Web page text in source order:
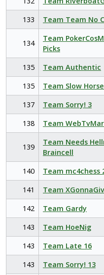
133
Team Team No
134
Team
Picks
135 Team Authentic
135
Team Slow
137
Team Sorry! 3
138
Team
139
Team Needs
Braincell
140 Team mc4chess
141
Team
142
Team Gardy
143
Team HoeNig
143
Team Late 16
143
Team Sorry! 13